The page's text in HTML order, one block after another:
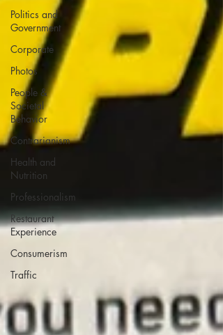
Politics and
Government
Corporate
Photos
People &
Societal
Behavior
Contrarianism
Health and
Nutrition
Professionalism
Restaurant
Experience
Consumerism
Traffic